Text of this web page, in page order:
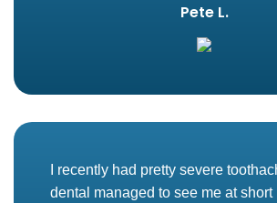
Pete L.
I recently had pretty severe
dental managed to see me at short